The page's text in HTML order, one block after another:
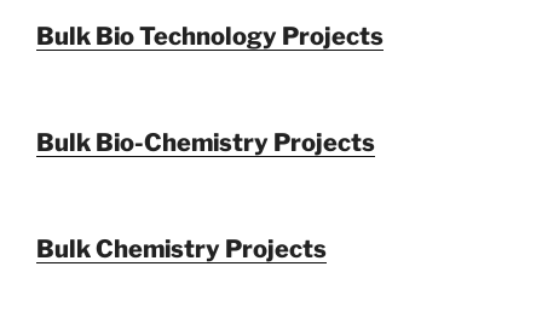
Bulk Bio Technology Projects
Bulk Bio-Chemistry Projects
Bulk Chemistry Projects